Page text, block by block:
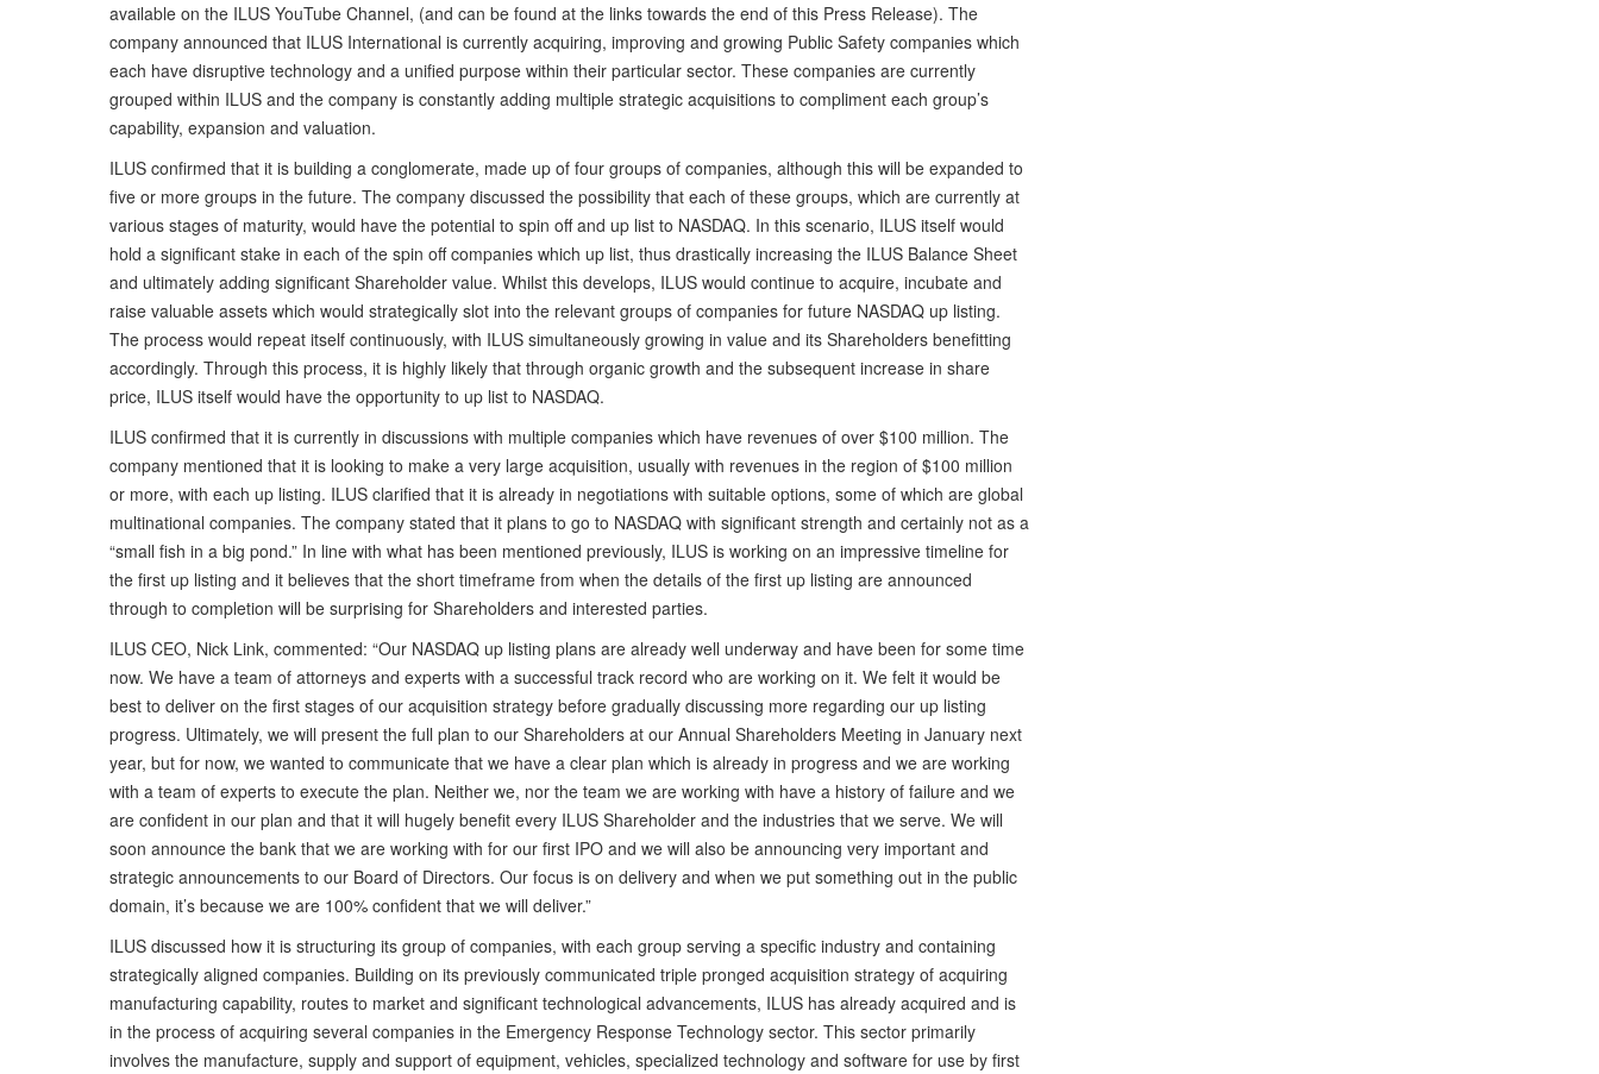
available on the ILUS YouTube Channel, (and can be found at the links towards the end of this Press Release). The
company announced that ILUS International is currently acquiring, improving and growing Public Safety companies which
each have disruptive technology and a unified purpose within their particular sector. These companies are currently
grouped within ILUS and the company is constantly adding multiple strategic acquisitions to compliment each group’s
capability, expansion and valuation.
ILUS confirmed that it is building a conglomerate, made up of four groups of companies, although this will be expanded to
five or more groups in the future. The company discussed the possibility that each of these groups, which are currently at
various stages of maturity, would have the potential to spin off and up list to NASDAQ. In this scenario, ILUS itself would
hold a significant stake in each of the spin off companies which up list, thus drastically increasing the ILUS Balance Sheet
and ultimately adding significant Shareholder value. Whilst this develops, ILUS would continue to acquire, incubate and
raise valuable assets which would strategically slot into the relevant groups of companies for future NASDAQ up listing.
The process would repeat itself continuously, with ILUS simultaneously growing in value and its Shareholders benefitting
accordingly. Through this process, it is highly likely that through organic growth and the subsequent increase in share
price, ILUS itself would have the opportunity to up list to NASDAQ.
ILUS confirmed that it is currently in discussions with multiple companies which have revenues of over $100 million. The
company mentioned that it is looking to make a very large acquisition, usually with revenues in the region of $100 million
or more, with each up listing. ILUS clarified that it is already in negotiations with suitable options, some of which are global
multinational companies. The company stated that it plans to go to NASDAQ with significant strength and certainly not as a
“small fish in a big pond.” In line with what has been mentioned previously, ILUS is working on an impressive timeline for
the first up listing and it believes that the short timeframe from when the details of the first up listing are announced
through to completion will be surprising for Shareholders and interested parties.
ILUS CEO, Nick Link, commented: “Our NASDAQ up listing plans are already well underway and have been for some time
now. We have a team of attorneys and experts with a successful track record who are working on it. We felt it would be
best to deliver on the first stages of our acquisition strategy before gradually discussing more regarding our up listing
progress. Ultimately, we will present the full plan to our Shareholders at our Annual Shareholders Meeting in January next
year, but for now, we wanted to communicate that we have a clear plan which is already in progress and we are working
with a team of experts to execute the plan. Neither we, nor the team we are working with have a history of failure and we
are confident in our plan and that it will hugely benefit every ILUS Shareholder and the industries that we serve. We will
soon announce the bank that we are working with for our first IPO and we will also be announcing very important and
strategic announcements to our Board of Directors. Our focus is on delivery and when we put something out in the public
domain, it’s because we are 100% confident that we will deliver.”
ILUS discussed how it is structuring its group of companies, with each group serving a specific industry and containing
strategically aligned companies. Building on its previously communicated triple pronged acquisition strategy of acquiring
manufacturing capability, routes to market and significant technological advancements, ILUS has already acquired and is
in the process of acquiring several companies in the Emergency Response Technology sector. This sector primarily
involves the manufacture, supply and support of equipment, vehicles, specialized technology and software for use by first